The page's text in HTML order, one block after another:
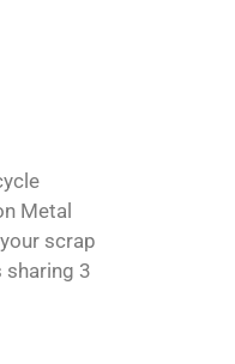
Metal
scrap
sharing 3